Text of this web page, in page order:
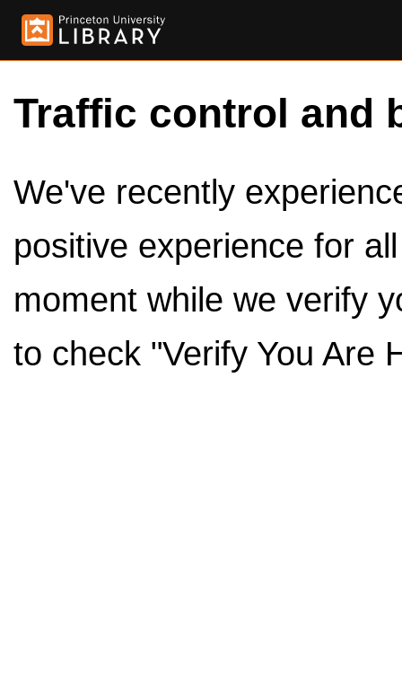
Traffic control and
We've recently
positive experience for
moment while we verify
to check "Verify You Are